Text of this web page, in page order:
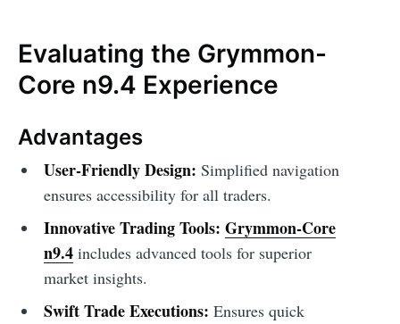
Evaluating the Grymmon-
Core n9.4 Experience
Advantages
User-Friendly Design: Simplified navigation
ensures accessibility for all traders.
Innovative Trading Tools: Grymmon-Core
n9.4includes advanced tools for superior
market insights.
Swift Trade Executions: Ensures quick